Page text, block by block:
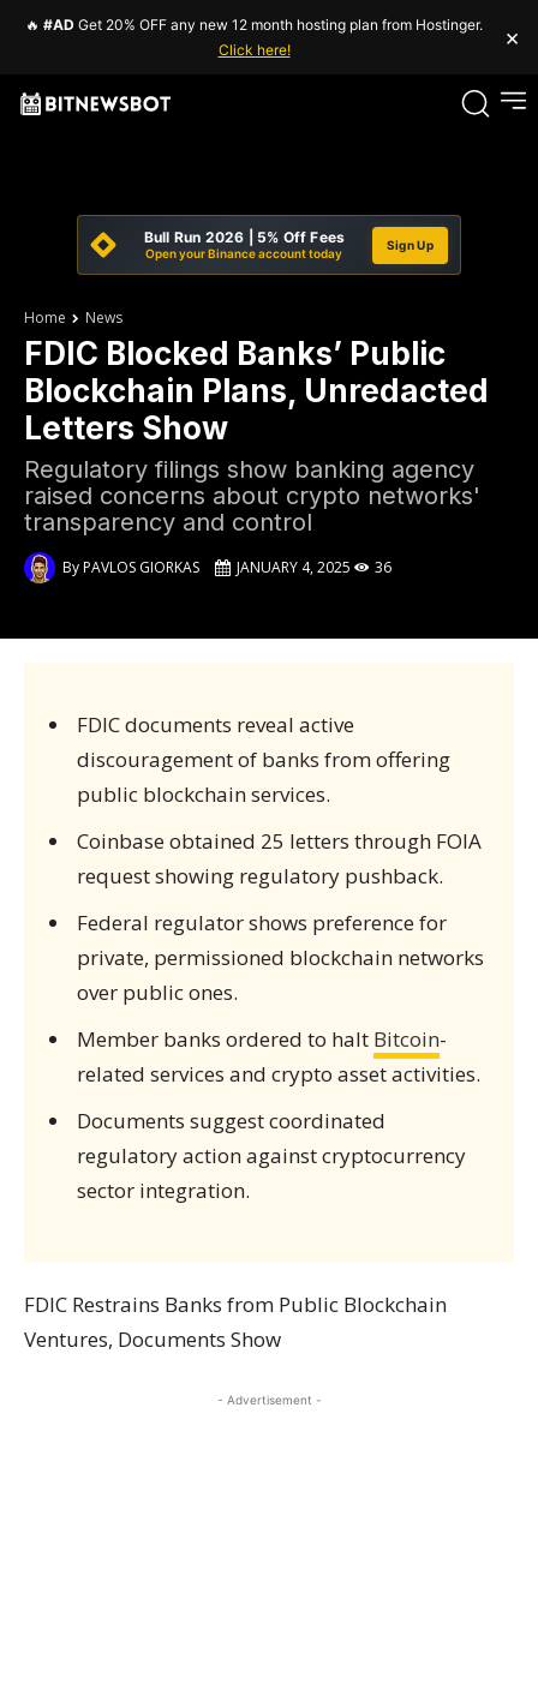
🔥 #AD Get 20% OFF any new 12 month hosting plan from Hostinger.
Click here!
×
Bull Run 2026 | 5% Off Fees
Open your Binance account today
Sign Up
Home News
FDIC Blocked Banks’ Public
Blockchain Plans, Unredacted
Letters Show
Regulatory filings show banking agency
raised concerns about crypto networks'
transparency and control
ByPAVLOS GIORKAS JANUARY 4, 2025 36
FDIC documents reveal active
discouragement of banks from offering
public blockchain services.
Coinbase obtained 25 letters through FOIA
request showing regulatory pushback.
Federal regulator shows preference for
private, permissioned blockchain networks
over public ones.
Member banks ordered to halt Bitcoin-
related services and crypto asset activities.
Documents suggest coordinated
regulatory action against cryptocurrency
sector integration.
FDIC Restrains Banks from Public Blockchain
Ventures, Documents Show
- Advertisement -